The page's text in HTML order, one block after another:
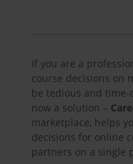
If you are a
course decisions on
be tedious and time-
now a solution –
marketplace, helps
decisions for online
partners on a single